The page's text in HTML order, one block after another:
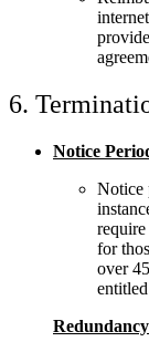
6.
Notice
Notice
for
over